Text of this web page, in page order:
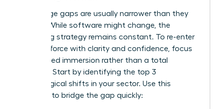
Knowledge gaps are usually narrower than they
appear. While software might change, the
underlying strategy remains constant. To re-enter
the workforce with clarity and confidence , focus
on targeted immersion rather than a total
overhaul. Start by identifying the top 3
technological shifts in your sector. Use this
checklist to bridge the gap quickly: